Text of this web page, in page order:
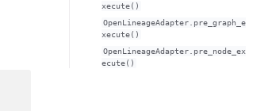
xecute()
OpenLineageAdapter.pre_graph_e
xecute()
OpenLineageAdapter.pre_node_ex
ecute()